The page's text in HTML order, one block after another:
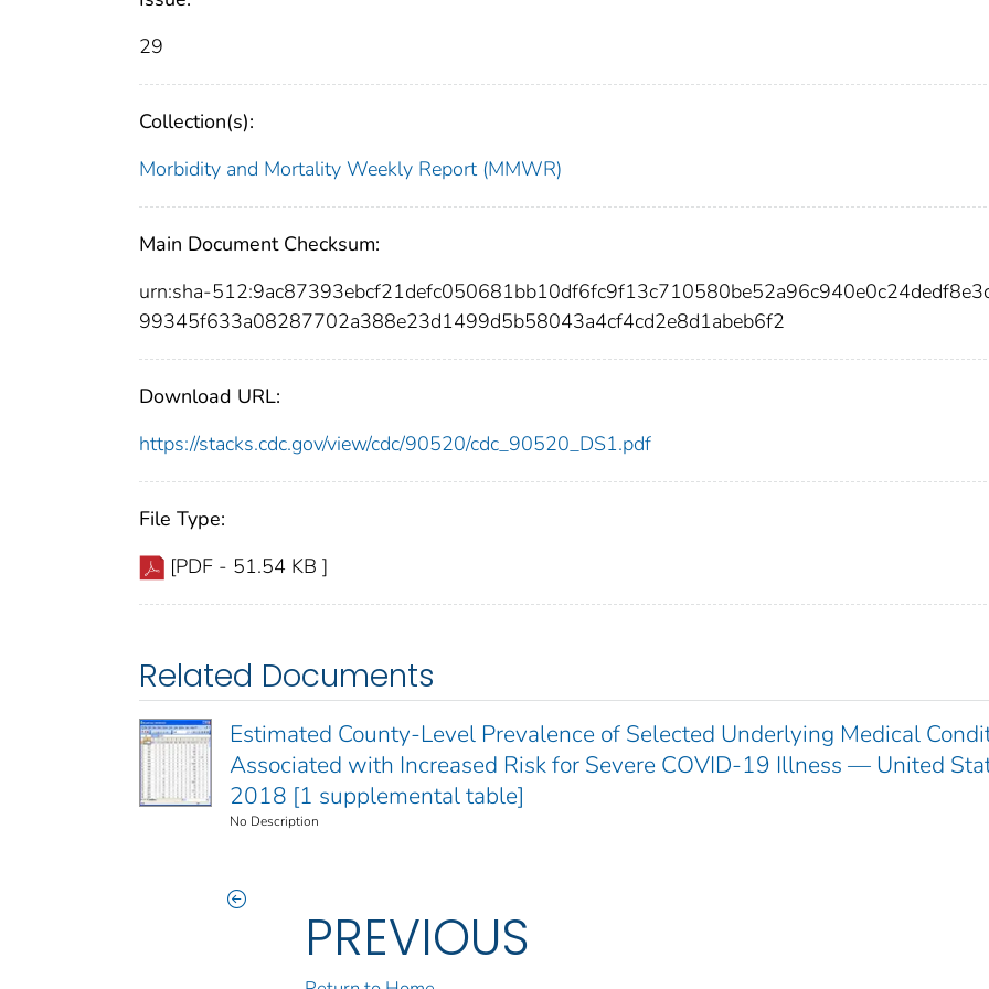
29
Collection(s):
Morbidity and Mortality Weekly Report (MMWR)
Main Document Checksum:
urn:sha-
99345f633a08287702a388e23d1499d5b58043a4cf4cd2e8d1abeb6f2
Download URL:
https://stacks.cdc.gov/view/cdc/90520/cdc_90520_DS1.pdf
File Type:
[PDF - 51.54 KB ]
Related Documents
Estimated County-Level Prevalence of Selected Underlying Medical
Associated with Increased Risk for Severe COVID-19 Illness — United
2018 [1 supplemental table]
No Description
PREVIOUS